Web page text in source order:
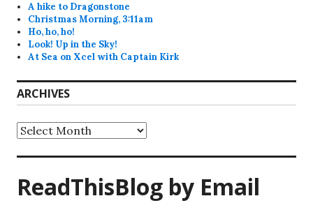
A hike to Dragonstone
Christmas Morning, 3:11am
Ho, ho, ho!
Look! Up in the Sky!
At Sea on Xcel with Captain Kirk
ARCHIVES
Archives
ReadThisBlog by Email